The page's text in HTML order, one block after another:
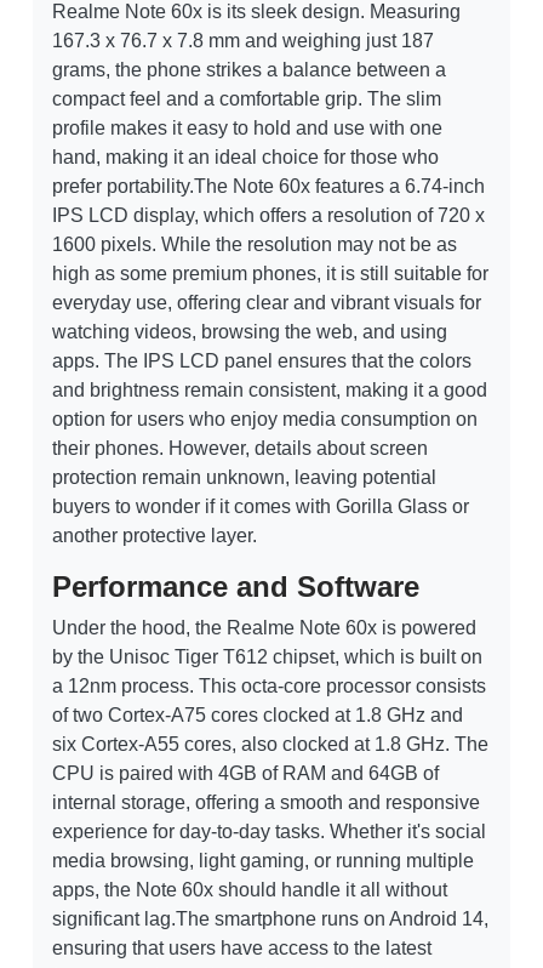
Realme Note 60x is its sleek design. Measuring
167.3 x 76.7 x 7.8 mm and weighing just 187
grams, the phone strikes a balance between a
compact feel and a comfortable grip. The slim
profile makes it easy to hold and use with one
hand, making it an ideal choice for those who
prefer portability.The Note 60x features a 6.74-inch
IPS LCD display, which offers a resolution of 720 x
1600 pixels. While the resolution may not be as
high as some premium phones, it is still suitable for
everyday use, offering clear and vibrant visuals for
watching videos, browsing the web, and using
apps. The IPS LCD panel ensures that the colors
and brightness remain consistent, making it a good
option for users who enjoy media consumption on
their phones. However, details about screen
protection remain unknown, leaving potential
buyers to wonder if it comes with Gorilla Glass or
another protective layer.
Performance and Software
Under the hood, the Realme Note 60x is powered
by the Unisoc Tiger T612 chipset, which is built on
a 12nm process. This octa-core processor consists
of two Cortex-A75 cores clocked at 1.8 GHz and
six Cortex-A55 cores, also clocked at 1.8 GHz. The
CPU is paired with 4GB of RAM and 64GB of
internal storage, offering a smooth and responsive
experience for day-to-day tasks. Whether it's social
media browsing, light gaming, or running multiple
apps, the Note 60x should handle it all without
significant lag.The smartphone runs on Android 14,
ensuring that users have access to the latest